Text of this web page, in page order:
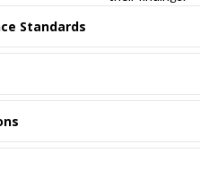
Standards